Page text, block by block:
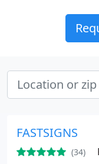
FASTSIGNS
(34)